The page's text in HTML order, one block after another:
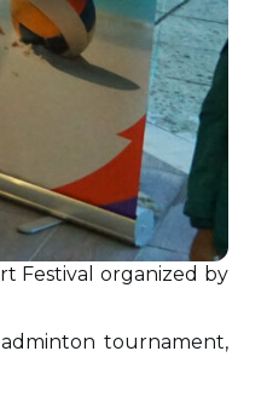
Festival organized by
tournament,